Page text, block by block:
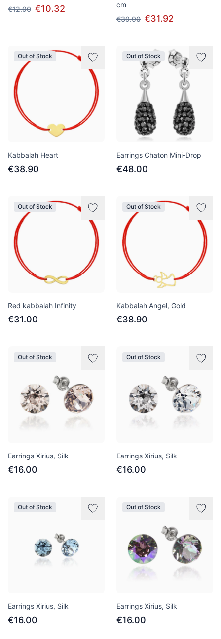
€12.90 €10.32
cm
€39.90 €31.92
Out of Stock
Kabbalah Heart
€38.90
Out of Stock
Earrings Chaton Mini-Drop
€48.00
Out of Stock
Red kabbalah Infinity
€31.00
Out of Stock
Kabbalah Angel, Gold
€38.90
Out of Stock
Earrings Xirius, Silk
€16.00
Out of Stock
Earrings Xirius, Silk
€16.00
Out of Stock
Earrings Xirius, Silk
€16.00
Out of Stock
Earrings Xirius, Silk
€16.00